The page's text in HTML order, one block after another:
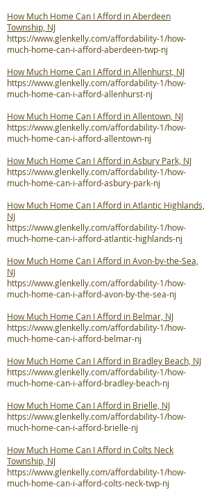
How Much Home Can I Afford in Aberdeen
Township, NJ
https://www.glenkelly.com/affordability-1/how-
much-home-can-i-afford-aberdeen-twp-nj
How Much Home Can I Afford in Allenhurst, NJ
https://www.glenkelly.com/affordability-1/how-
much-home-can-i-afford-allenhurst-nj
How Much Home Can I Afford in Allentown, NJ
https://www.glenkelly.com/affordability-1/how-
much-home-can-i-afford-allentown-nj
How Much Home Can I Afford in Asbury Park, NJ
https://www.glenkelly.com/affordability-1/how-
much-home-can-i-afford-asbury-park-nj
How Much Home Can I Afford in Atlantic Highlands,
NJ
https://www.glenkelly.com/affordability-1/how-
much-home-can-i-afford-atlantic-highlands-nj
How Much Home Can I Afford in Avon-by-the-Sea,
NJ
https://www.glenkelly.com/affordability-1/how-
much-home-can-i-afford-avon-by-the-sea-nj
How Much Home Can I Afford in Belmar, NJ
https://www.glenkelly.com/affordability-1/how-
much-home-can-i-afford-belmar-nj
How Much Home Can I Afford in Bradley Beach, NJ
https://www.glenkelly.com/affordability-1/how-
much-home-can-i-afford-bradley-beach-nj
How Much Home Can I Afford in Brielle, NJ
https://www.glenkelly.com/affordability-1/how-
much-home-can-i-afford-brielle-nj
How Much Home Can I Afford in Colts Neck
Township, NJ
https://www.glenkelly.com/affordability-1/how-
much-home-can-i-afford-colts-neck-twp-nj